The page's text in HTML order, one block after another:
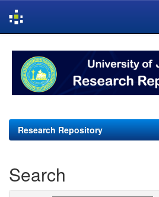
navigation
Research Repository
Search